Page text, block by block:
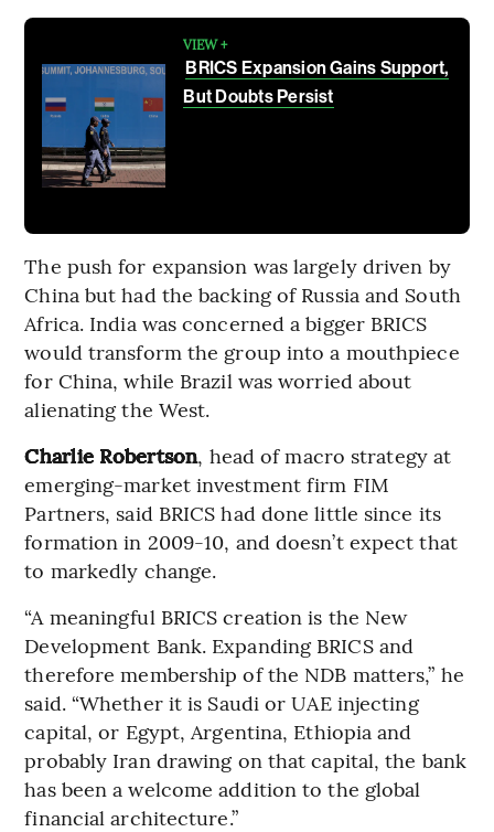
VIEW +
BRICS Expansion Gains Support,
But Doubts Persist
The push for expansion was largely driven by
China but had the backing of Russia and South
Africa. India was concerned a bigger BRICS
would transform the group into a mouthpiece
for China, while Brazil was worried about
alienating the West.
Charlie Robertson, head of macro strategy at
emerging-market investment firm FIM
Partners, said BRICS had done little since its
formation in 2009-10, and doesn’t expect that
to markedly change.
“A meaningful BRICS creation is the New
Development Bank. Expanding BRICS and
therefore membership of the NDB matters,” he
said. “Whether it is Saudi or UAE injecting
capital, or Egypt, Argentina, Ethiopia and
probably Iran drawing on that capital, the bank
has been a welcome addition to the global
financial architecture.”